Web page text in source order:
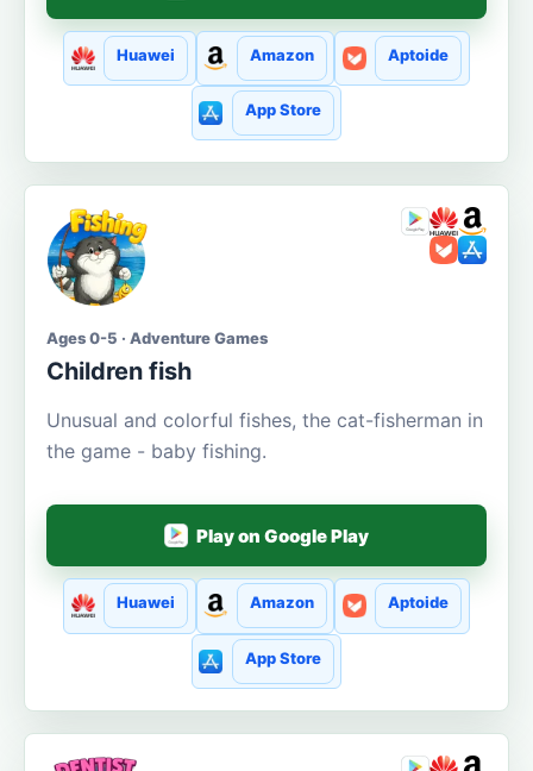
Huawei Amazon Aptoide
App Store
Ages 0-5 · Adventure Games
Children fish
Unusual and colorful fishes, the cat-fisherman in
the game - baby fishing.
Play on Google Play
Huawei Amazon Aptoide
App Store